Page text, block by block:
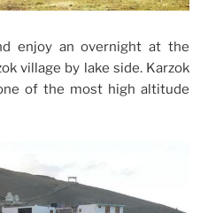
enjoy an overnight at the
village by lake side. Karzok
of the most high altitude